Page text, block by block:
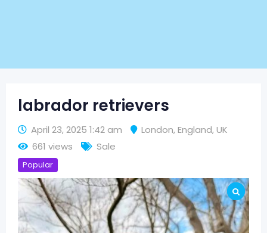
labrador retrievers
April 23, 2025 1:42 am London,England,UK
661 views
Sale
Popular